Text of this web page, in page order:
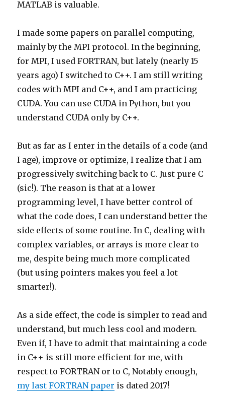
MATLAB is valuable.
I made some papers on parallel computing,
mainly by the MPI protocol. In the beginning,
for MPI, I used FORTRAN, but lately (nearly 15
years ago) I switched to C++. I am still writing
codes with MPI and C++, and I am practicing
CUDA. You can use CUDA in Python, but you
understand CUDA only by C++.
But as far as I enter in the details of a code (and
I age), improve or optimize, I realize that I am
progressively switching back to C. Just pure C
(sic!). The reason is that at a lower
programming level, I have better control of
what the code does, I can understand better the
side effects of some routine. In C, dealing with
complex variables, or arrays is more clear to
me, despite being much more complicated
(but using pointers makes you feel a lot
smarter!).
As a side effect, the code is simpler to read and
understand, but much less cool and modern.
Even if, I have to admit that maintaining a code
in C++ is still more efficient for me, with
respect to FORTRAN or to C, Notably enough,
my last FORTRAN paper is dated 2017!